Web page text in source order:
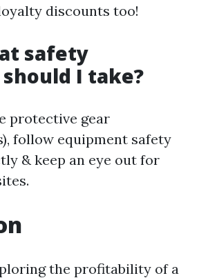
discounts too!
safety
I take?
protective gear
follow equipment safety
& keep an eye out for
the profitability of a